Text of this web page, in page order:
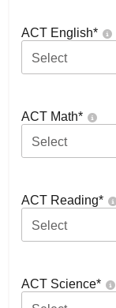
ACT English*
Select
ACT Math*
Select
ACT Reading*
Select
ACT Science*